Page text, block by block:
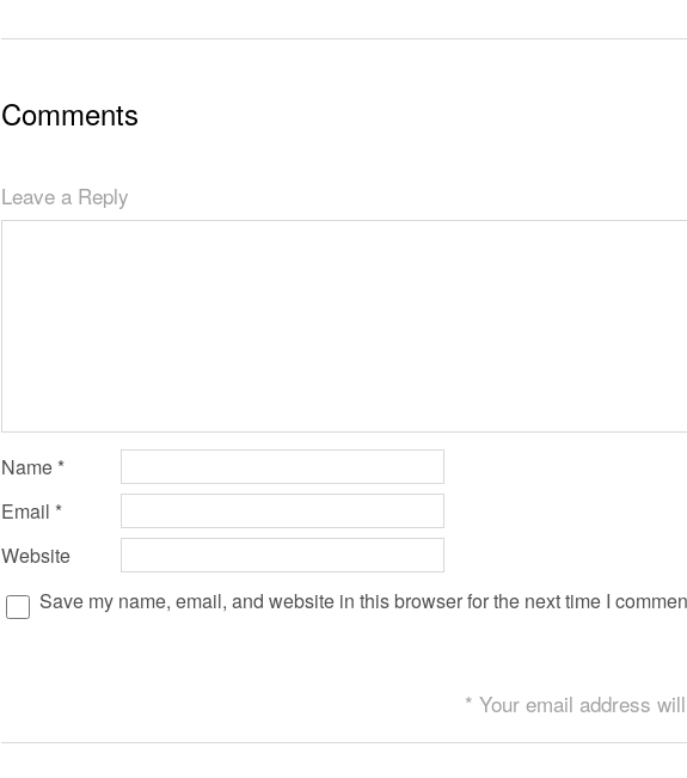
Comments
Leave a Reply
Name *
Email *
Website
Save my name, email, and website in this browser for the next time I
* Your email address